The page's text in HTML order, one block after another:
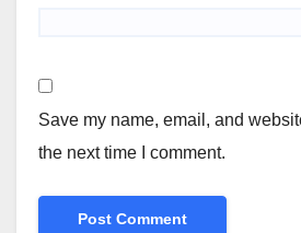
Save my name, email, and
the next time I comment.